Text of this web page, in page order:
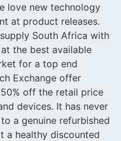
love new technology
at product releases.
South Africa with
the best available
for a top end
Exchange offer
off the retail price
devices. It has never
a genuine refurbished
a healthy discounted